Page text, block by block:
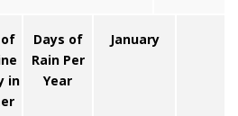
of
in
Days of
Rain Per
Year
January